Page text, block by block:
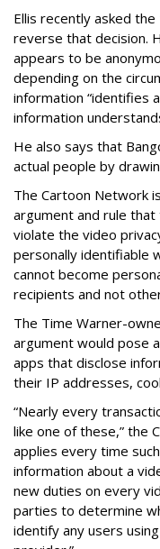
Ellis recently asked
reverse that decision.
appears to be
depending on the
information “identifies
information
He also says that
actual people by
The Cartoon Network
argument and rule
violate the video
personally identifiable
cannot become
recipients and not
The Time Warner-
argument would pose
apps that disclose
their IP addresses,
“Nearly every
like one of these,” the
applies every time
information about a
new duties on every
parties to determine
identify any users